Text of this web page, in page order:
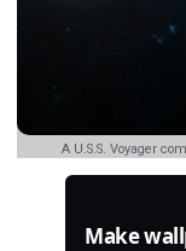
A U.S.S. Voyager
Make